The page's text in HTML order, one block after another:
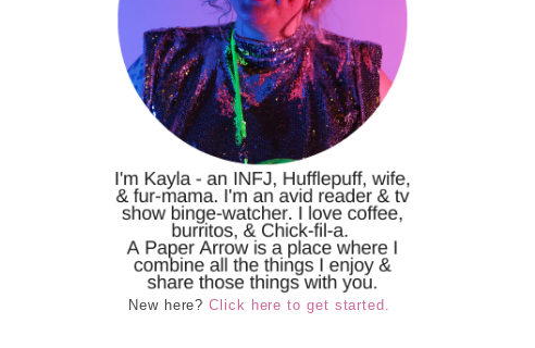
New here?Click here to get started.